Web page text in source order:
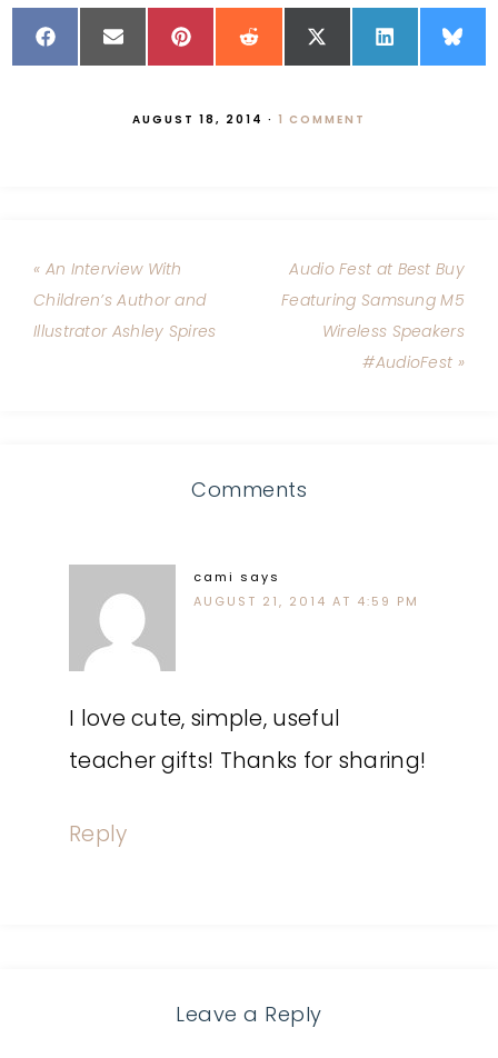
AUGUST 18, 2014 · 1 COMMENT
« An Interview With
Children’s Author and
Illustrator Ashley Spires
Audio Fest at Best Buy
Featuring Samsung M5
Wireless Speakers
#AudioFest »
Comments
cami says
AUGUST 21, 2014 AT 4:59 PM
I love cute, simple, useful
teacher gifts! Thanks for sharing!
Reply
Leave a Reply